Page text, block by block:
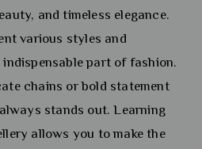
and timeless elegance.
various styles and
part of fashion.
chains or bold statement
stands out. Learning
allows you to make the